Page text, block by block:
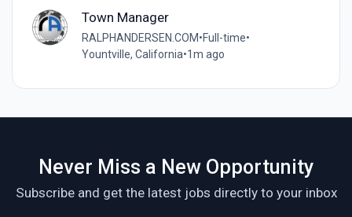
Town Manager
RALPHANDERSEN.COM•Full-time•
Yountville, California•1m ago
Never Miss a New Opportunity
Subscribe and get the latest jobs directly to your inbox